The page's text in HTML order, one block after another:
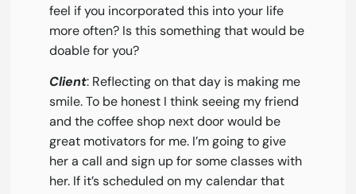
feel if you incorporated this into your life
more often? Is this something that would be
doable for you?
Client: Reflecting on that day is making me
smile. To be honest I think seeing my friend
and the coffee shop next door would be
great motivators for me. I’m going to give
her a call and sign up for some classes with
her. If it’s scheduled on my calendar that